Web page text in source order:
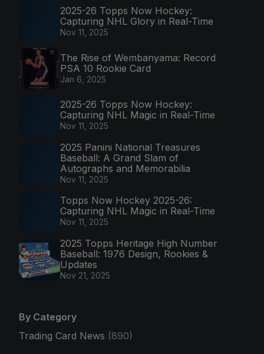
2025-26 Topps Now Hockey:
Capturing NHL Glory in Real-Time
Nov 11, 2025
The Rise of Wembanyama: Record
PSA 10 Rookie Card
Jan 6, 2025
2025-26 Topps Now Hockey:
Capturing NHL Magic in Real-Time
Nov 11, 2025
2025 Panini National Treasures
Baseball: A Grand Slam of
Autographs and Memorabilia
Nov 11, 2025
Topps Now Hockey 2025-26:
Capturing NHL Magic in Real-Time
Nov 11, 2025
2025 Topps Heritage High Number
Baseball: 1976 Design, Rookies &
Updates
Nov 21, 2025
By Category
Trading Card News (890)